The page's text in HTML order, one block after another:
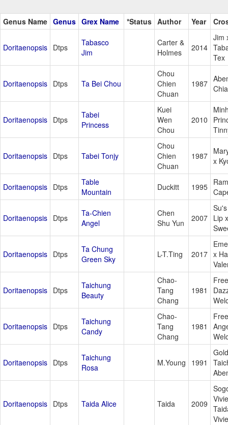
Genus Name Genus Grex Name *Status Author Year
Doritaenopsis Dtps
Tabasco
Jim
Carter &
Holmes
2014
Jim
Tex
Doritaenopsis Dtps Ta Bei Chou
Chou
Chien
Chuan
1987
Doritaenopsis Dtps
Tabei
Princess
Kuei
Wen
Chou
2010
Doritaenopsis Dtps Tabei Tonjy
Chou
Chien
Chuan
1987 x
Doritaenopsis Dtps
Table
Mountain
Duckitt 1995
Doritaenopsis Dtps
Ta-Chien
Angel
Chen
Shu Yun
2007 Lip
Doritaenopsis Dtps
Ta Chung
Green Sky
L-T.Ting 2017 x
Doritaenopsis Dtps
Taichung
Beauty
Chao-
Tang
Chang
1981
Doritaenopsis Dtps
Taichung
Candy
Chao-
Tang
Chang
1981
Doritaenopsis Dtps
Taichung
Rosa
M.Young 1991
Doritaenopsis Dtps Taida Alice Taida 2009